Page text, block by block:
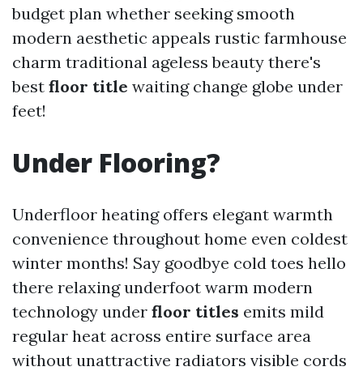
budget plan whether seeking smooth
modern aesthetic appeals rustic farmhouse
charm traditional ageless beauty there's
best floor title waiting change globe under
feet!
Under Flooring?
Underfloor heating offers elegant warmth
convenience throughout home even coldest
winter months! Say goodbye cold toes hello
there relaxing underfoot warm modern
technology under floor titles emits mild
regular heat across entire surface area
without unattractive radiators visible cords